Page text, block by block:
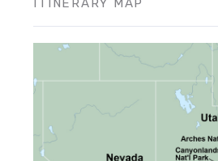
ITINERARY MAP